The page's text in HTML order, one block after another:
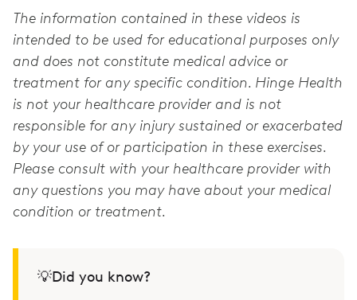
The information contained in these videos is
intended to be used for educational purposes only
and does not constitute medical advice or
treatment for any specific condition. Hinge Health
is not your healthcare provider and is not
responsible for any injury sustained or exacerbated
by your use of or participation in these exercises.
Please consult with your healthcare provider with
any questions you may have about your medical
condition or treatment.
💡Did you know?